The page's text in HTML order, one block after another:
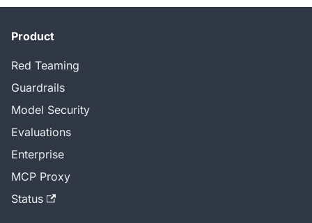
Product
Red Teaming
Guardrails
Model Security
Evaluations
Enterprise
MCP Proxy
Status